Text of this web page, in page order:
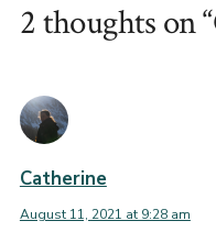
2 thoughts on “
Catherine
August 11, 2021 at 9:28 am